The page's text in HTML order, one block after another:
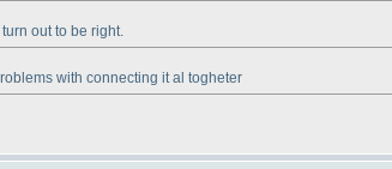
out to be right.
with connecting it al togheter